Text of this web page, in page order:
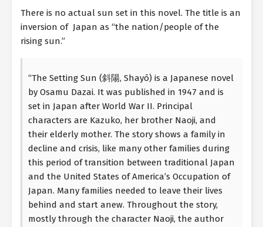
There is no actual sun set in this novel. The title is an
inversion of Japan as “the nation/people of the
rising sun.”
“The Setting Sun (斜陽, Shayō) is a Japanese novel
by Osamu Dazai. It was published in 1947 and is
set in Japan after World War II. Principal
characters are Kazuko, her brother Naoji, and
their elderly mother. The story shows a family in
decline and crisis, like many other families during
this period of transition between traditional Japan
and the United States of America’s Occupation of
Japan. Many families needed to leave their lives
behind and start anew. Throughout the story,
mostly through the character Naoji, the author